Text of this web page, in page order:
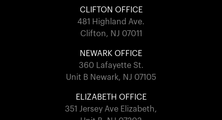
CLIFTON OFFICE
481 Highland Ave.
Clifton, NJ 07011
NEWARK OFFICE
360 Lafayette St.
Unit B Newark, NJ 07105
ELIZABETH OFFICE
351 Jersey Ave Elizabeth,